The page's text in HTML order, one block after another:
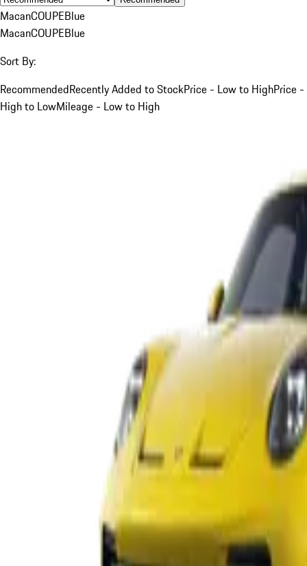
MacanCOUPEBlue
MacanCOUPEBlue
Sort By:
RecommendedRecently Added to StockPrice - Low to HighPrice -
High to LowMileage - Low to High